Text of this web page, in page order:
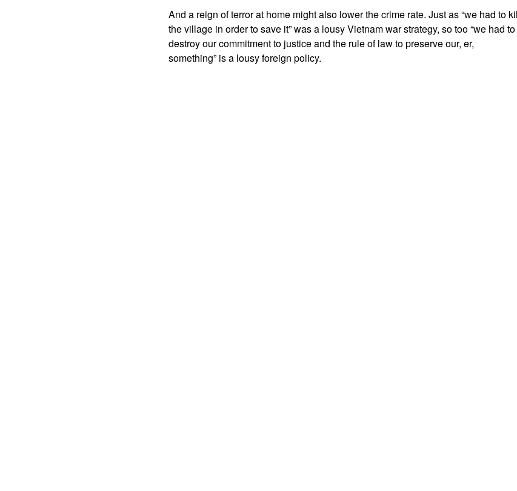
And a reign of terror at home might also lower the crime rate. Just as “we had to
the village in order to save it” was a lousy Vietnam war strategy, so too “we had to
destroy our commitment to justice and the rule of law to preserve our, er,
something” is a lousy foreign policy.